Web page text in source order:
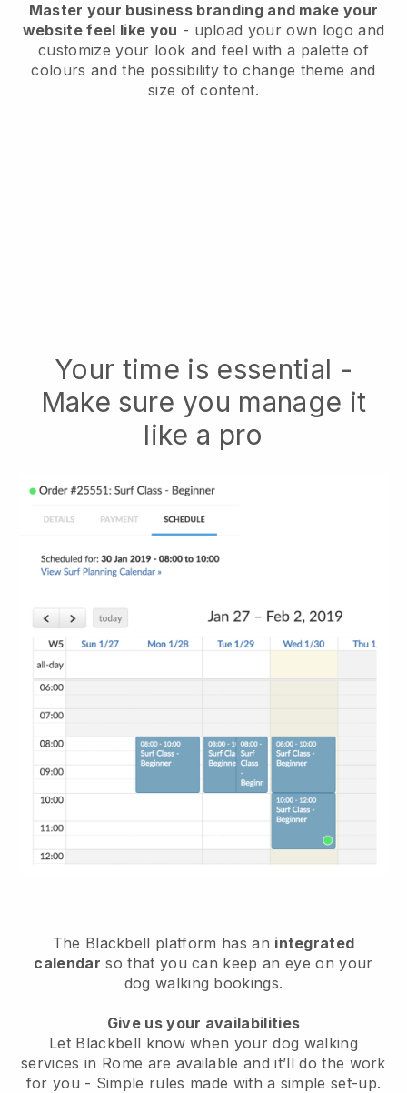
Master your business branding and make your
website feel like you - upload your own logo and
customize your look and feel with a palette of
colours and the possibility to change theme and
size of content.
Your time is essential -
Make sure you manage it
like a pro
The Blackbell platform has an integrated
calendar so that you can keep an eye on your
dog walking bookings.
Give us your availabilities
Let Blackbell know when your dog walking
services in Rome are available and it’ll do the work
for you - Simple rules made with a simple set-up.